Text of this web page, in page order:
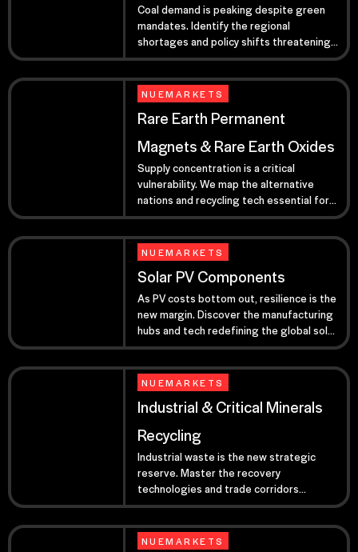
Coal demand is peaking despite green
mandates. Identify the regional
shortages and policy shifts threatening
your 2026 baseload power.
NUEMARKETS
Rare Earth Permanent
Magnets & Rare Earth Oxides
Supply concentration is a critical
vulnerability. We map the alternative
nations and recycling tech essential for
your 2026 high-tech pipeline.
NUEMARKETS
Solar PV Components
As PV costs bottom out, resilience is the
new margin. Discover the manufacturing
hubs and tech redefining the global solar
market for 2026.
NUEMARKETS
Industrial & Critical Minerals
Recycling
Industrial waste is the new strategic
reserve. Master the recovery
technologies and trade corridors
bypassing primary extraction risks.
NUEMARKETS